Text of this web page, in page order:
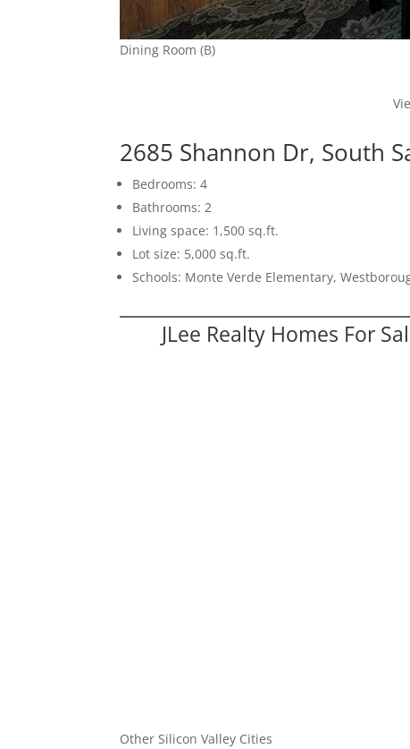
Dining Room (B)
2685 Shannon Dr, South
Bedrooms: 4
Bathrooms: 2
Living space: 1,500 sq.ft.
Lot size: 5,000 sq.ft.
Schools: Monte Verde Elementary,
JLee Realty Homes For
Other Silicon Valley Cities